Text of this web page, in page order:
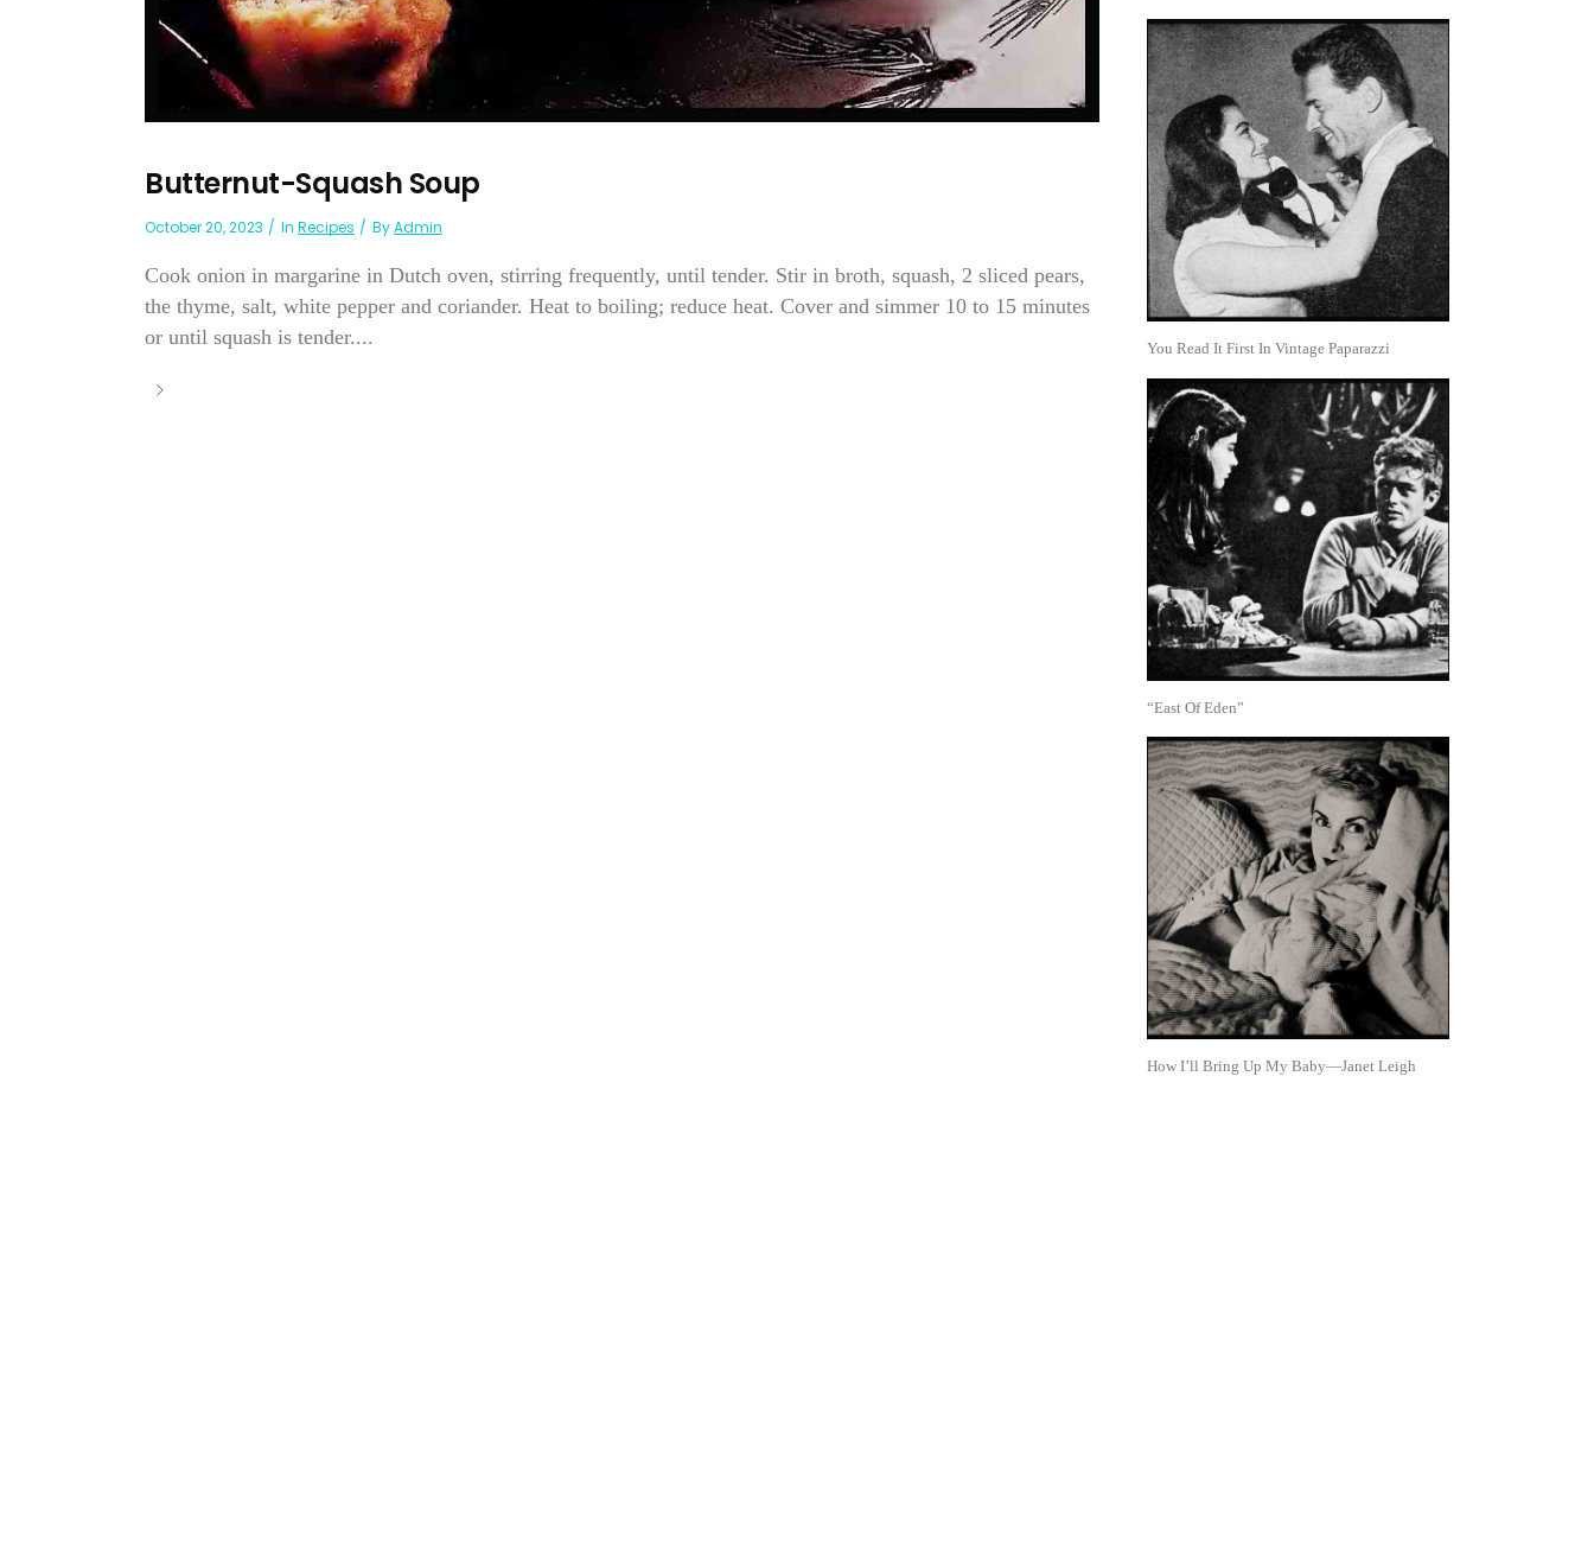
Butternut-Squash Soup
October 20, 2023 In Recipes ByAdmin
Cook onion in margarine in Dutch oven, stirring frequently, until tender. Stir in broth, squash, 2 sliced pears,
the thyme, salt, white pepper and coriander. Heat to boiling; reduce heat. Cover and simmer 10 to 15 minutes
or until squash is tender....
You Read It First In Vintage Paparazzi
“East Of Eden”
How I’ll Bring Up My Baby—Janet Leigh